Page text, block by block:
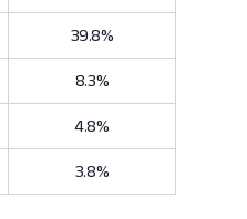
39.8%
8.3%
4.8%
3.8%